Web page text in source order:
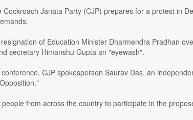
Cockroach Janata Party (CJP) prepares for a protest in
of Education Minister Dharmendra Pradhan
secretary Himanshu Gupta an "eyewash".
CJP spokesperson Saurav Das, an
from across the country to participate in the